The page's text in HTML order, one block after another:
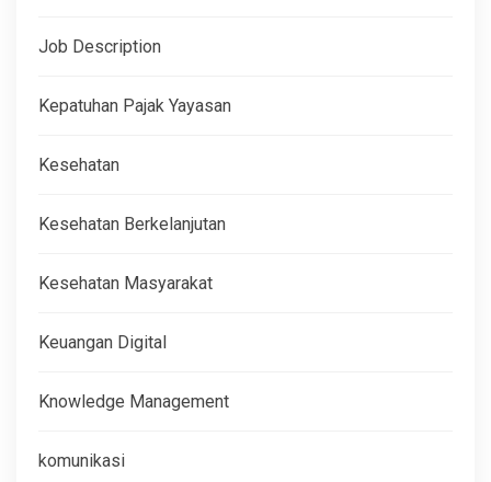
Job Description
Kepatuhan Pajak Yayasan
Kesehatan
Kesehatan Berkelanjutan
Kesehatan Masyarakat
Keuangan Digital
Knowledge Management
komunikasi